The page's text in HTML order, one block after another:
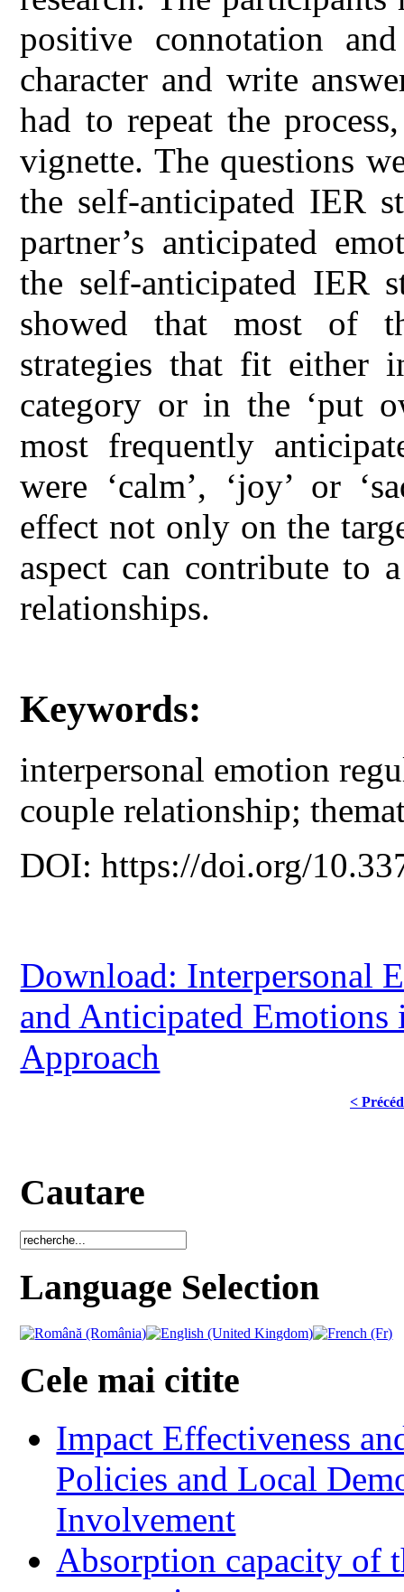
positive connotation
character and write
had to repeat the
vignette. The questions
the self-anticipated IER
partner’s anticipated
the self-anticipated IER
showed that most of
strategies that fit either
category or in the ‘put
most frequently
were ‘calm’, ‘joy’ or
effect not only on the
aspect can contribute to
relationships.
Keywords:
interpersonal emotion
couple relationship;
DOI: https://doi.org/
Download: Interpersonal
and Anticipated
Approach
<
Cautare
Language Selection
Cele mai citite
Impact Effectiveness
Policies and Local
Involvement
Absorption capacity of